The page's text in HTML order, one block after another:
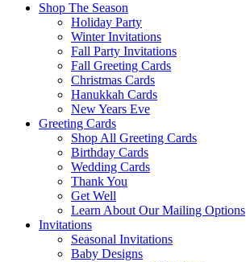
Shop The Season
Holiday Party
Winter Invitations
Fall Party Invitations
Fall Greeting Cards
Christmas Cards
Hanukkah Cards
New Years Eve
Greeting Cards
Shop All Greeting Cards
Birthday Cards
Wedding Cards
Thank You
Get Well
Learn About Our Mailing Options
Invitations
Seasonal Invitations
Baby Designs